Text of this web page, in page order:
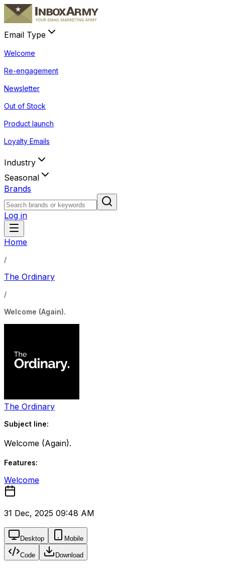
Email Type
Welcome
Re-engagement
Newsletter
Out of Stock
Product launch
Loyalty Emails
Industry
Seasonal
Brands
Log in
Home
/
The Ordinary
/
Welcome (Again).
The Ordinary
Subject line:
Welcome (Again).
Features:
Welcome
31 Dec, 2025 09:48 AM
Desktop Mobile
Code Download